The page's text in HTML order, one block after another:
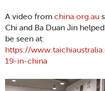
A video from china.org.au
Chi and Ba Duan Jin
be seen at:
https://
19-in-china